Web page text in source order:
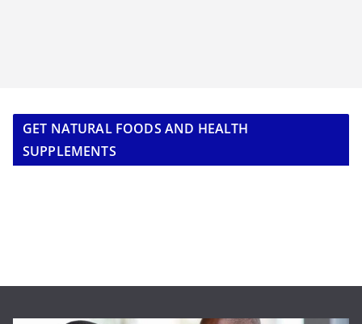
GET NATURAL FOODS AND HEALTH
SUPPLEMENTS